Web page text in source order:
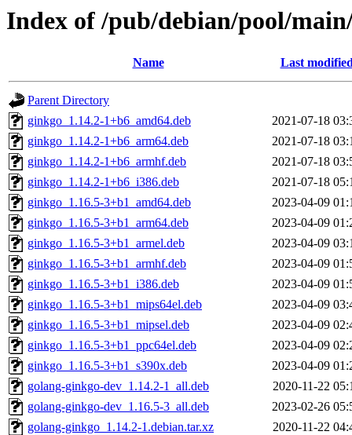
Index of /pub/debian/pool/
Name Last
Parent Directory
ginkgo_1.14.2-1+b6_amd64.deb
2021-07-18
ginkgo_1.14.2-1+b6_arm64.deb
2021-07-18
ginkgo_1.14.2-1+b6_armhf.deb
2021-07-18
ginkgo_1.14.2-1+b6_i386.deb
2021-07-18
ginkgo_1.16.5-3+b1_amd64.deb
2023-04-09
ginkgo_1.16.5-3+b1_arm64.deb
2023-04-09
ginkgo_1.16.5-3+b1_armel.deb
2023-04-09
ginkgo_1.16.5-3+b1_armhf.deb
2023-04-09
ginkgo_1.16.5-3+b1_i386.deb
2023-04-09
ginkgo_1.16.5-3+b1_mips64el.deb
2023-04-09
ginkgo_1.16.5-3+b1_mipsel.deb
2023-04-09
ginkgo_1.16.5-3+b1_ppc64el.deb
2023-04-09
ginkgo_1.16.5-3+b1_s390x.deb
2023-04-09
golang-ginkgo-dev_1.14.2-1_all.deb
2020-11-22
golang-ginkgo-dev_1.16.5-3_all.deb
2023-02-26
golang-ginkgo_1.14.2-1.debian.tar.xz
2020-11-22